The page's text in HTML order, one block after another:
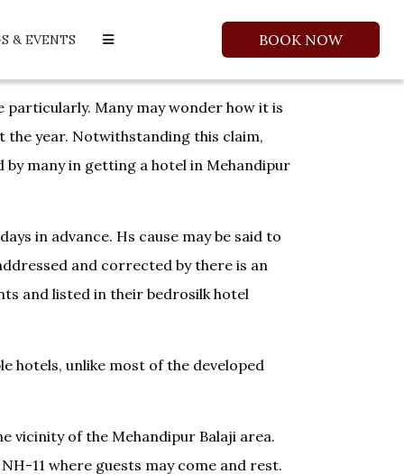
BOOK NOW
& EVENTS
Many may wonder how it is
the year. Notwithstanding this claim,
many in getting a hotel in Mehandipur
in advance. Hs cause may be said to
and corrected by there is an
and listed in their bedrosilk hotel
hotels, unlike most of the developed
vicinity of the Mehandipur Balaji area.
11 where guests may come and rest.